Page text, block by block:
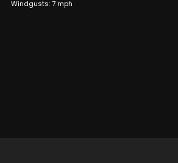
Windgusts: 7 mph